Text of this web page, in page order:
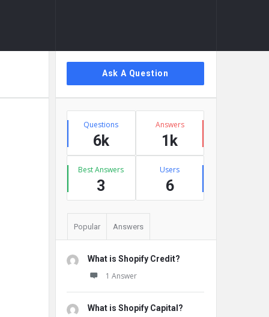
Sidebar
Ask A Question
Stats
Questions
6k
Answers
1k
Best Answers
3
Users
6
Popular Answers
What is Shopify Credit?
1 Answer
What is Shopify Capital?